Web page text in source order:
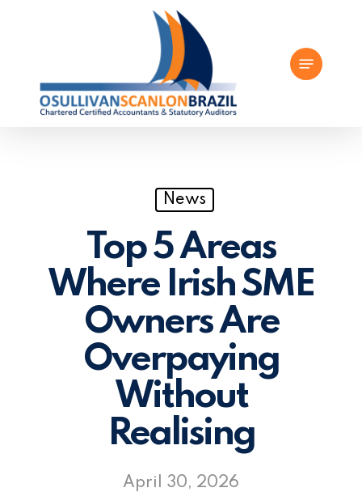
content
Menu
News
Top 5 Areas
Where Irish SME
Owners Are
Overpaying
Without
Realising
April 30, 2026